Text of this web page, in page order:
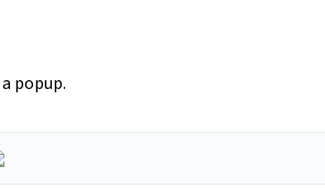
popup.